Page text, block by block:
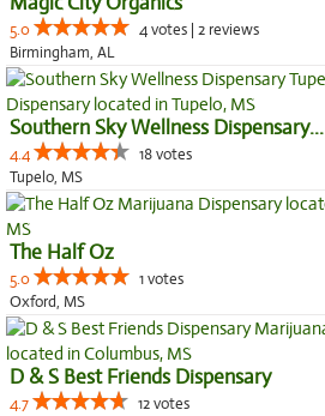
5.0
4 votes | 2 reviews
Birmingham, AL
Southern Sky Wellness Dispensary...
4.4
18 votes
Tupelo, MS
The Half Oz
5.0
1 votes
Oxford, MS
D & S Best Friends Dispensary
4.7
12 votes